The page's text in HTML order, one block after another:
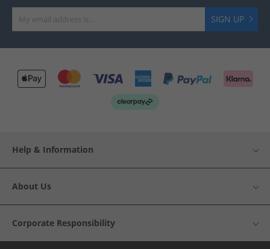
SIGN UP
Help & Information
About Us
Corporate Responsibility